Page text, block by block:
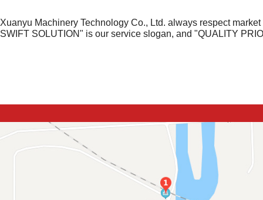
Xuanyu Machinery Technology Co., Ltd. always respect
SWIFT SOLUTION" is our service slogan, and "QUALITY